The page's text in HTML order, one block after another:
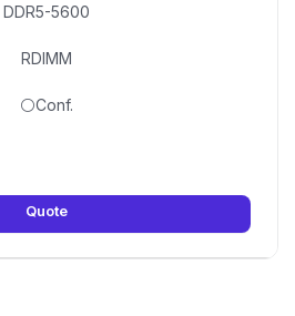
DDR5-5600
RDIMM
⚪Conf.
Quote